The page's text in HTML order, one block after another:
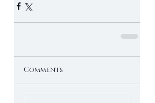
Comments